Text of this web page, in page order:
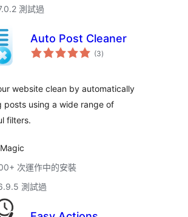
測試過
Auto Post Cleaner
(3總
評)
website clean by automatically
posts using a wide range of
filters.
次運作中的安裝
測試過